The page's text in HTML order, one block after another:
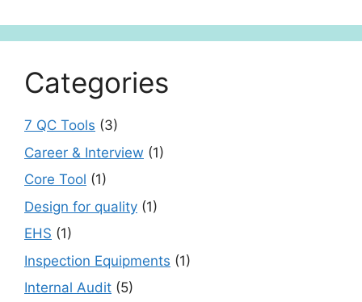
Categories
7 QC Tools (3)
Career & Interview (1)
Core Tool (1)
Design for quality (1)
EHS (1)
Inspection Equipments (1)
Internal Audit (5)